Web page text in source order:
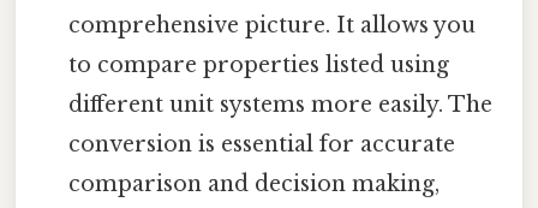
comprehensive picture. It allows you
to compare properties listed using
different unit systems more easily. The
conversion is essential for accurate
comparison and decision making,